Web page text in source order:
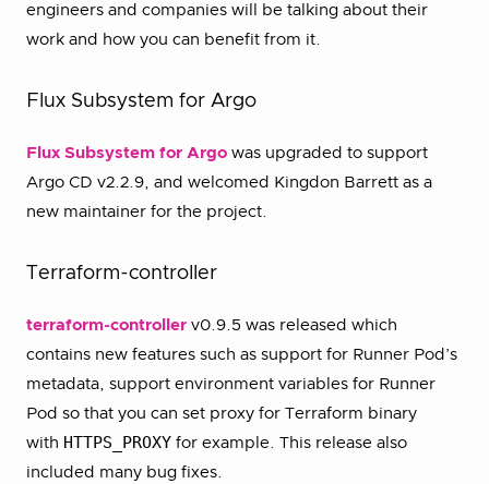
engineers and companies will be talking about their
work and how you can benefit from it.
Flux Subsystem for Argo
Flux Subsystem for Argo was upgraded to support
Argo CD v2.2.9, and welcomed Kingdon Barrett as a
new maintainer for the project.
Terraform-controller
terraform-controller v0.9.5 was released which
contains new features such as support for Runner Pod’s
metadata, support environment variables for Runner
Pod so that you can set proxy for Terraform binary
with HTTPS_PROXY for example. This release also
included many bug fixes.